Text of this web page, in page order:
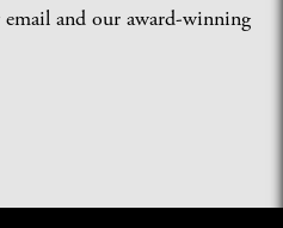
and our award-winning